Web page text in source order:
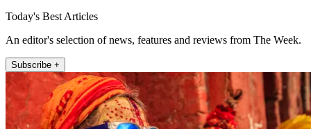
Today's Best Articles
An editor's selection of news, features and reviews from The Week.
Subscribe +